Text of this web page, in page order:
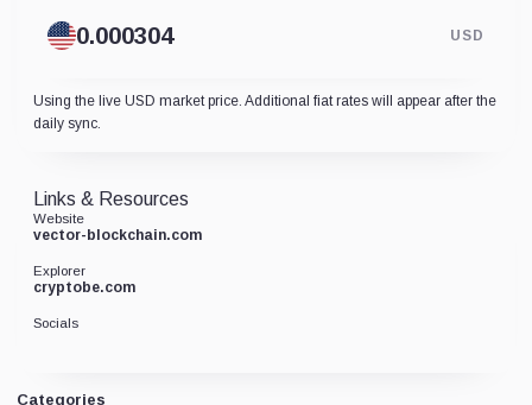
USD
Using the live USD market price. Additional fiat rates will appear after the
daily sync.
Categories
Links & Resources
Website
vector-blockchain.com
Explorer
cryptobe.com
Socials